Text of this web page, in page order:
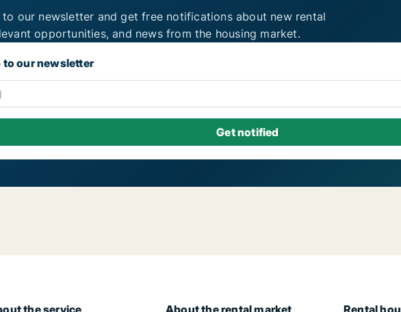
to our newsletter and get free notifications about new rental
opportunities, and news from the housing market.
to our newsletter
the service About the rental market Rental